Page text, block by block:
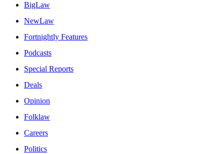
BigLaw
NewLaw
Fortnightly Features
Podcasts
Special Reports
Deals
Opinion
Folklaw
Careers
Politics